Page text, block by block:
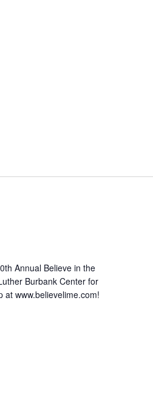
Annual Believe in the
Burbank Center for
at www.believelime.com!